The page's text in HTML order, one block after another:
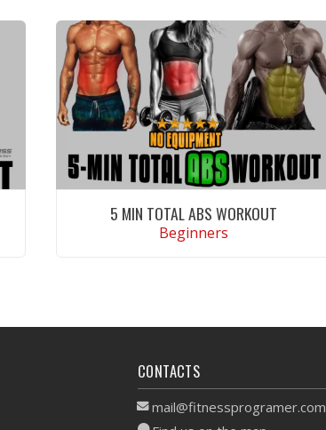
5 MIN TOTAL ABS WORKOUT
Beginners
CONTACTS
mail@fitnessprogramer.com